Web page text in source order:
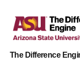
The Difference